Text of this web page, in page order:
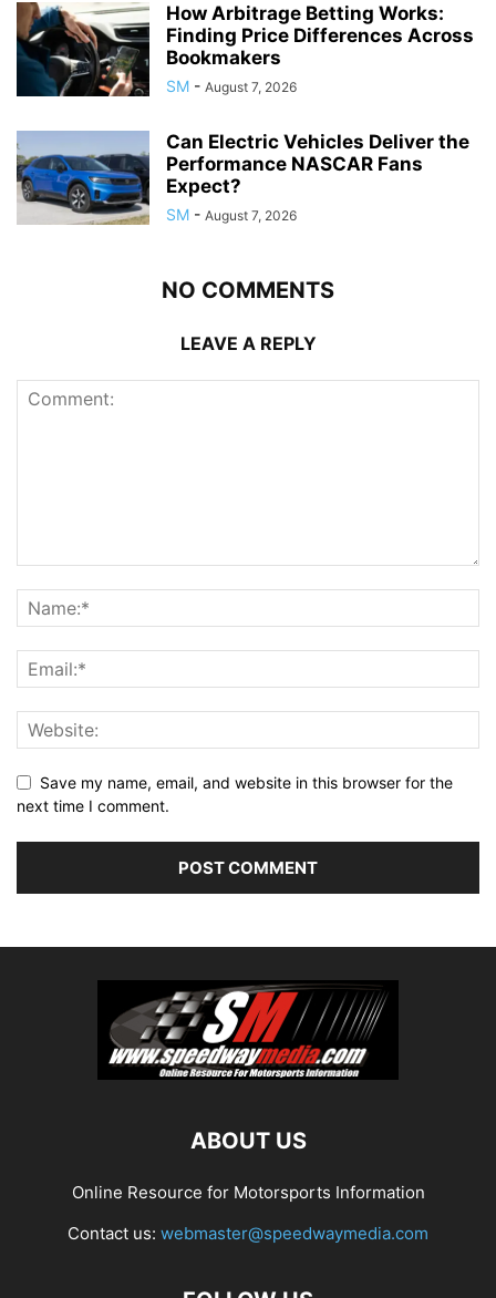
How Arbitrage Betting Works:
Finding Price Differences Across
Bookmakers
SM - August 7, 2026
Can Electric Vehicles Deliver the
Performance NASCAR Fans
Expect?
SM - August 7, 2026
NO COMMENTS
LEAVE A REPLY
Save my name, email, and website in this browser for the
next time I comment.
ABOUT US
Online Resource for Motorsports Information
Contact us: webmaster@speedwaymedia.com